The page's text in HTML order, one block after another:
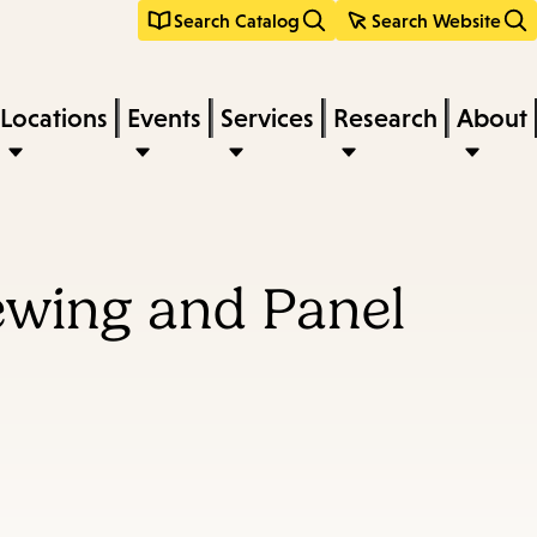
Search Catalog Search Website
Locations Events Services Research About
and Panel